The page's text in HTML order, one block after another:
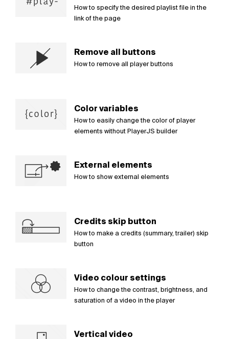
How to specify the desired playlist file in the
link of the page
Remove all buttons
How to remove all player buttons
Color variables
How to easily change the color of player
elements without PlayerJS builder
External elements
How to show external elements
Credits skip button
How to make a credits (summary, trailer) skip
button
Video colour settings
How to change the contrast, brightness, and
saturation of a video in the player
Vertical video